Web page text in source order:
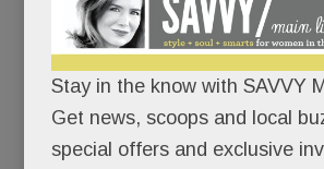
charged a 9th-grade boy with
harassment.
Case closed? Hardly.
Stay in the know with SAVVY
Get news, scoops and local
special offers and exclusive